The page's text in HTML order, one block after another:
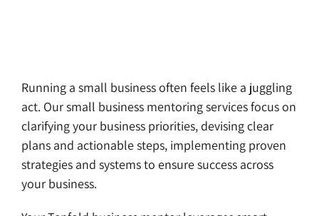
Running a small business often feels like a juggling
act. Our small business mentoring services focus on
clarifying your business priorities, devising clear
plans and actionable steps, implementing proven
strategies and systems to ensure success across
your business.